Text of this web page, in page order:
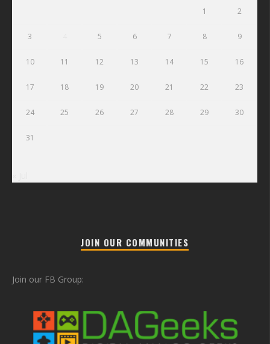
1 2
3 5 6 7 8 9
10 11 12 13 14 15 16
17 18 19 20 21 22 23
24 25 26 27 28 29 30
31
JOIN OUR COMMUNITIES
Join our FB Group: